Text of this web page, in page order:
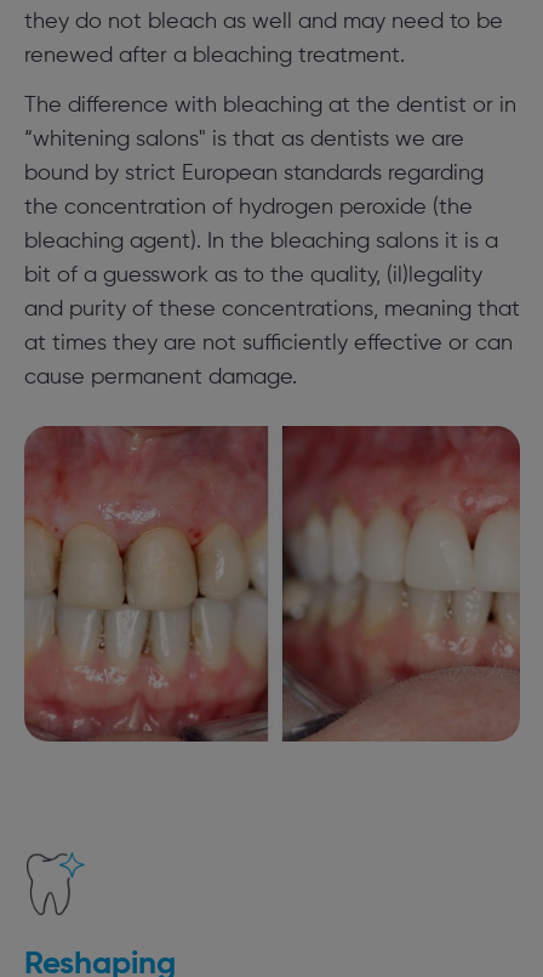
they do not bleach as well and may need to be
renewed after a bleaching treatment.
The difference with bleaching at the dentist or in
“whitening salons" is that as dentists we are
bound by strict European standards regarding
the concentration of hydrogen peroxide (the
bleaching agent). In the bleaching salons it is a
bit of a guesswork as to the quality, (il)legality
and purity of these concentrations, meaning that
at times they are not sufficiently effective or can
cause permanent damage.
Reshaping